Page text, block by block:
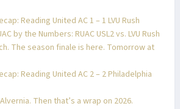
Reading United AC 1 – 1 LVU Rush
by the Numbers: RUAC USL2 vs. LVU Rush
The season finale is here. Tomorrow at
Reading United AC 2 – 2 Philadelphia
Then that’s a wrap on 2026.